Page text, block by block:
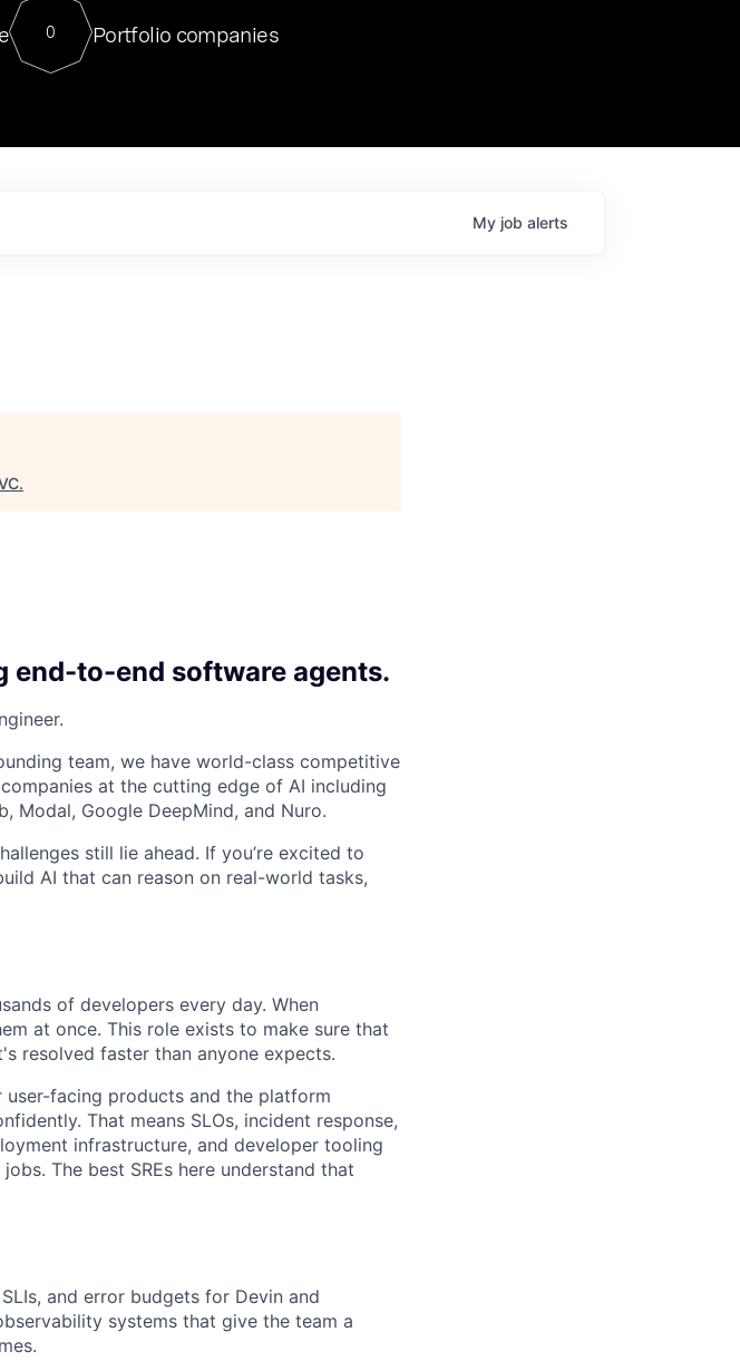
For our final Chat8VC of 2023, we hosted Dr. Nik Spirin,
Director of Generative AI and LLMOps at NVIDIA. He
sits at a very compelling vantage point in this role. Prior
0 Portfolio companies
My job alerts
.
end-to-end software agents.
team, we have world-class competitive
at the cutting edge of AI including
Modal, Google DeepMind, and Nuro.
still lie ahead. If you’re excited to
AI that can reason on real-world tasks,
of developers every day. When
at once. This role exists to make sure that
resolved faster than anyone expects.
facing products and the platform
That means SLOs, incident response,
infrastructure, and developer tooling
The best SREs here understand that
and error budgets for Devin and
systems that give the team a